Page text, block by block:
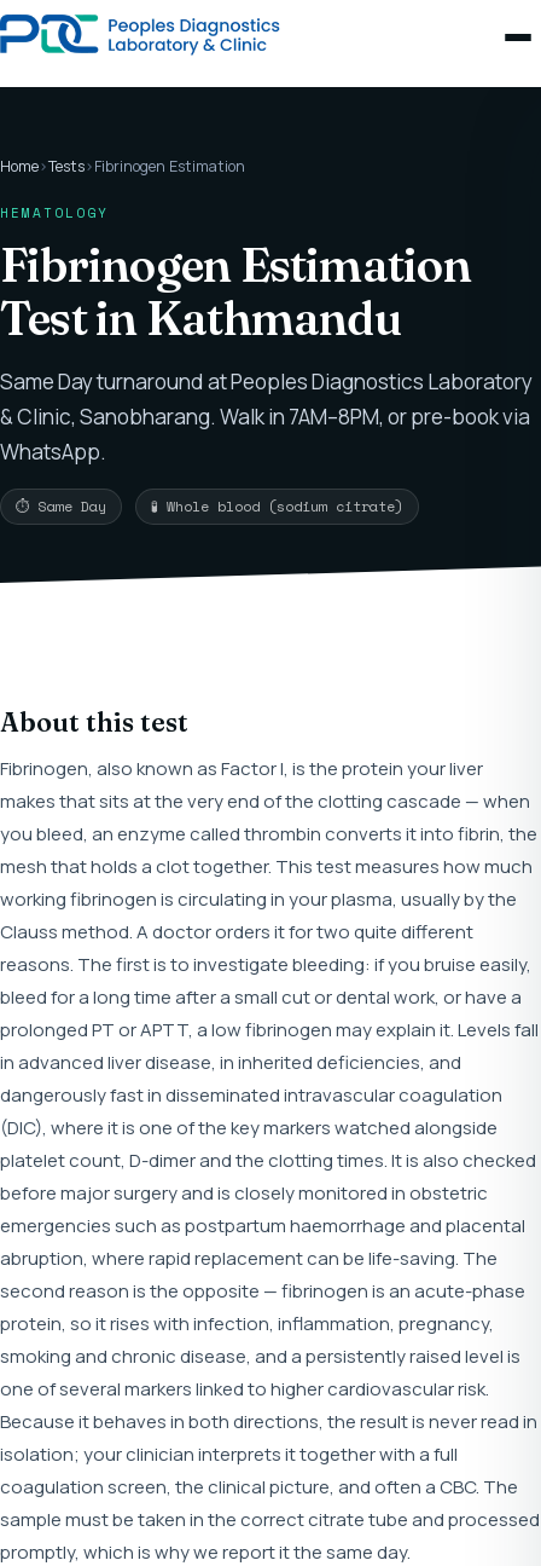
Home›Tests›Fibrinogen Estimation
HEMATOLOGY
Fibrinogen Estimation
Test in Kathmandu
Same Day turnaround at Peoples Diagnostics Laboratory
& Clinic, Sanobharang. Walk in 7AM–8PM, or pre-book via
WhatsApp.
⏱ Same Day 🧪 Whole blood (sodium citrate)
About this test
Fibrinogen, also known as Factor I, is the protein your liver
makes that sits at the very end of the clotting cascade — when
you bleed, an enzyme called thrombin converts it into fibrin, the
mesh that holds a clot together. This test measures how much
working fibrinogen is circulating in your plasma, usually by the
Clauss method. A doctor orders it for two quite different
reasons. The first is to investigate bleeding: if you bruise easily,
bleed for a long time after a small cut or dental work, or have a
prolonged PT or APTT, a low fibrinogen may explain it. Levels fall
in advanced liver disease, in inherited deficiencies, and
dangerously fast in disseminated intravascular coagulation
(DIC), where it is one of the key markers watched alongside
platelet count, D-dimer and the clotting times. It is also checked
before major surgery and is closely monitored in obstetric
emergencies such as postpartum haemorrhage and placental
abruption, where rapid replacement can be life-saving. The
second reason is the opposite — fibrinogen is an acute-phase
protein, so it rises with infection, inflammation, pregnancy,
smoking and chronic disease, and a persistently raised level is
one of several markers linked to higher cardiovascular risk.
Because it behaves in both directions, the result is never read in
isolation; your clinician interprets it together with a full
coagulation screen, the clinical picture, and often a CBC. The
sample must be taken in the correct citrate tube and processed
promptly, which is why we report it the same day.